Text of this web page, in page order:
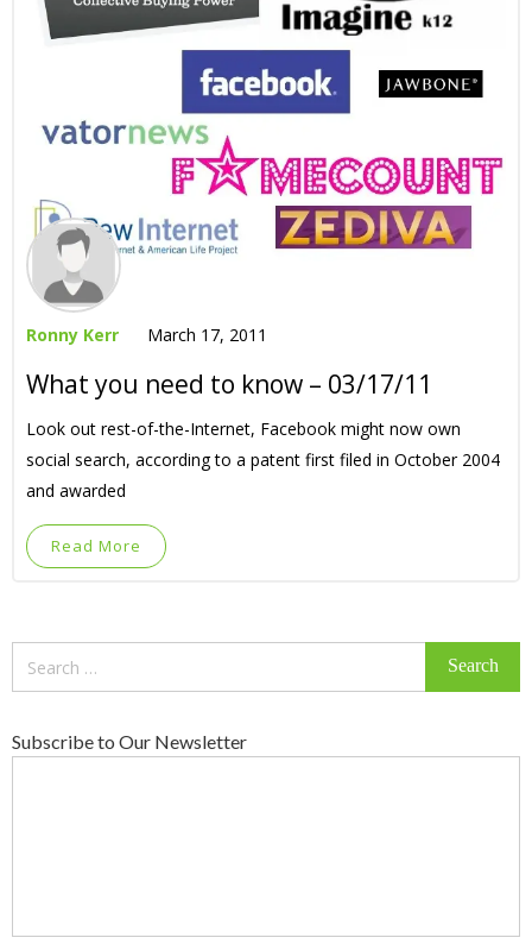
Ronny Kerr March 17, 2011
What you need to know – 03/17/11
Look out rest-of-the-Internet, Facebook might now own
social search, according to a patent first filed in October 2004
and awarded
Read More
Subscribe to Our Newsletter